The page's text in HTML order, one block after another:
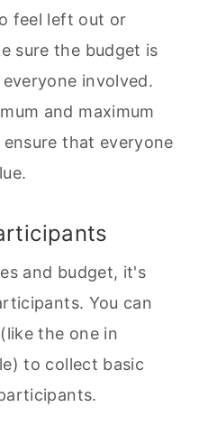
feel left out or
sure the budget is
involved.
and maximum
that everyone
and budget, it's
You can
the one in
to collect basic